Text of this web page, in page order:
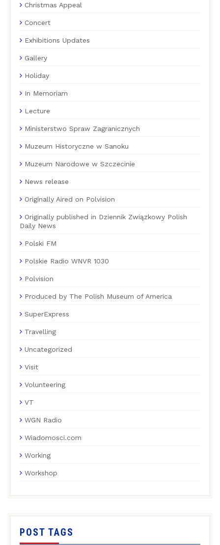
Christmas Appeal
Concert
Exhibitions Updates
Gallery
Holiday
In Memoriam
Lecture
Ministerstwo Spraw Zagranicznych
Muzeum Historyczne w Sanoku
Muzeum Narodowe w Szczecinie
News release
Originally Aired on Polvision
Originally published in Dziennik Związkowy Polish
Daily News
Polski FM
Polskie Radio WNVR 1030
Polvision
Produced by The Polish Museum of America
SuperExpress
Travelling
Uncategorized
Visit
Volunteering
VT
WGN Radio
Wiadomosci.com
Working
Workshop
POST TAGS